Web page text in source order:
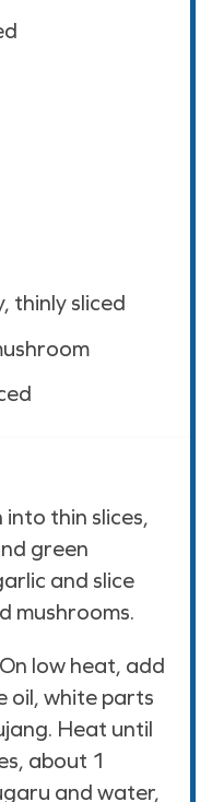
thinly sliced
thin slices,
green
and slice
mushrooms.
On low heat, add
oil, white parts
Heat until
about 1
and water,